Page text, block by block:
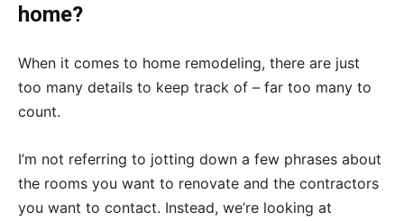
home?
When it comes to home remodeling, there are just
too many details to keep track of – far too many to
count.
I’m not referring to jotting down a few phrases about
the rooms you want to renovate and the contractors
you want to contact. Instead, we’re looking at